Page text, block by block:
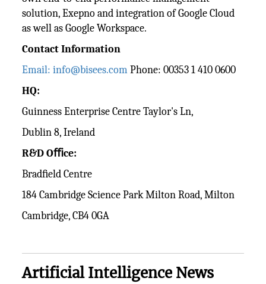
solution, Exepno and integration of Google Cloud
as well as Google Workspace.
Contact Information
Email: info@bisees.comPhone: 00353 1 410 0600
HQ:
Guinness Enterprise Centre Taylor's Ln,
Dublin 8, Ireland
R&D Oﬃce:
Bradﬁeld Centre
184 Cambridge Science Park Milton Road, Milton
Cambridge, CB4 0GA
Artificial Intelligence News